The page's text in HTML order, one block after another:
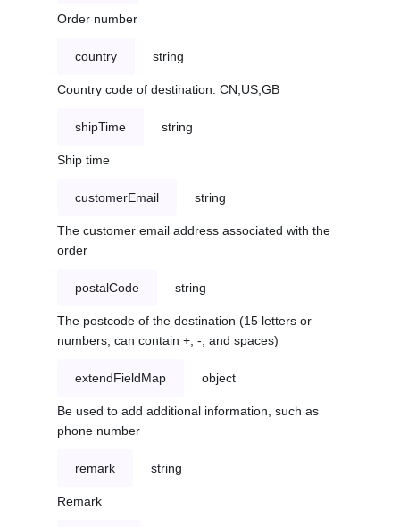
Order number
country string
Country code of destination: CN,US,GB
shipTime string
Ship time
customerEmail string
The customer email address associated with the
order
postalCode string
The postcode of the destination (15 letters or
numbers, can contain +, -, and spaces)
extendFieldMap object
Be used to add additional information, such as
phone number
remark string
Remark